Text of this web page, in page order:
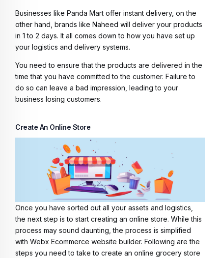
Businesses like Panda Mart offer instant delivery, on the
other hand, brands like Naheed will deliver your products
in 1 to 2 days. It all comes down to how you have set up
your logistics and delivery systems.
You need to ensure that the products are delivered in the
time that you have committed to the customer. Failure to
do so can leave a bad impression, leading to your
business losing customers.
Create An Online Store
Once you have sorted out all your assets and logistics,
the next step is to start creating an online store. While this
process may sound daunting, the process is simplified
with Webx Ecommerce website builder. Following are the
steps you need to take to create an online grocery store